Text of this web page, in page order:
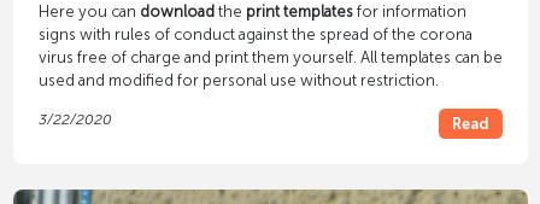
Here you can download the print templatesfor information
signs with rules of conduct against the spread of the corona
virus free of charge and print them yourself. All templates can be
used and modified for personal use without restriction.
3/22/2020 Read